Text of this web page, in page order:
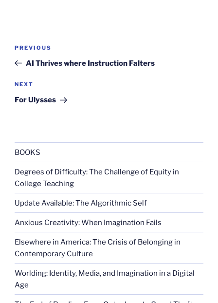
Previous
Post
PREVIOUS
AI Thrives where Instruction Falters
Next
Post
NEXT
For Ulysses
BOOKS
Degrees of Difficulty: The Challenge of Equity in
College Teaching
Update Available: The Algorithmic Self
Anxious Creativity: When Imagination Fails
Elsewhere in America: The Crisis of Belonging in
Contemporary Culture
Worlding: Identity, Media, and Imagination in a Digital
Age